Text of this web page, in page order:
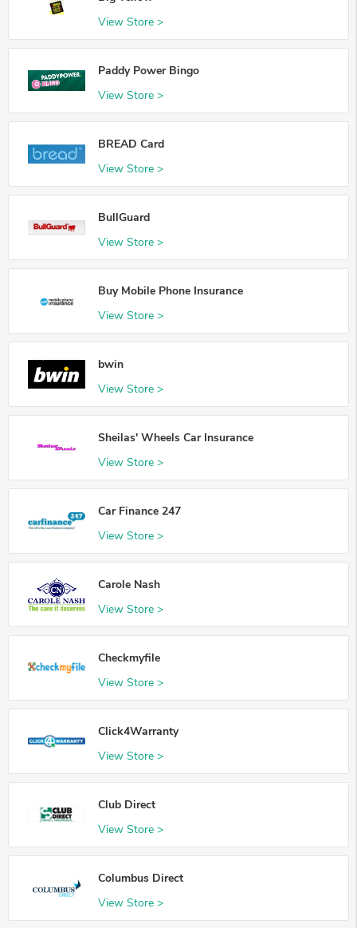
View Store >
Paddy Power Bingo
View Store >
BREAD Card
View Store >
BullGuard
View Store >
Buy Mobile Phone Insurance
View Store >
bwin
View Store >
Sheilas' Wheels Car Insurance
View Store >
Car Finance 247
View Store >
Carole Nash
View Store >
Checkmyfile
View Store >
Click4Warranty
View Store >
Club Direct
View Store >
Columbus Direct
View Store >